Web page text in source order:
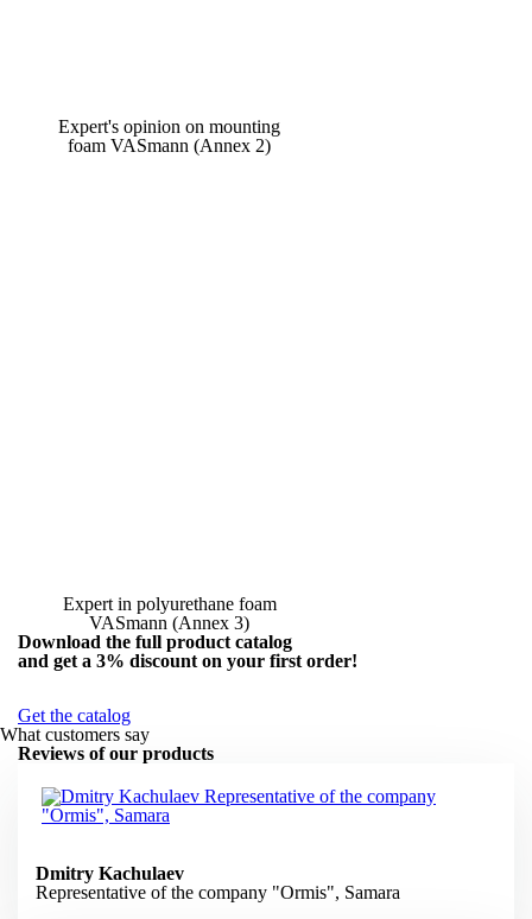
Expert's opinion on mounting
foam VASmann (Annex 2)
Expert in polyurethane foam
VASmann (Annex 3)
Download the full product catalog
and get a 3% discount on your first order!
Get the catalog
What customers say
Reviews of our products
Dmitry Kachulaev
Representative of the company "Ormis", Samara